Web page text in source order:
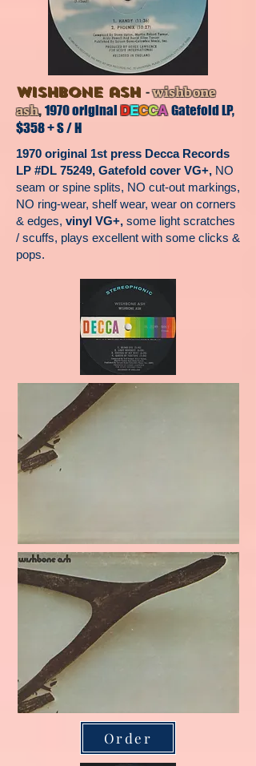
wishbone ash -wishbone
ash,1970 original DECCA Gatefold LP,
$358 + S / H
1970 original 1st press Decca Records
LP #DL 75249, Gatefold cover VG+, NO
seam or spine splits, NO cut-out markings,
NO ring-wear, shelf wear, wear on corners
& edges, vinyl VG+, some light scratches
/ scuffs, plays excellent with some clicks &
pops.
Order